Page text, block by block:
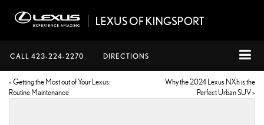
CALL 423-224-2270 DIRECTIONS
« Getting the Most out of Your Lexus:
Routine Maintenance
Why the 2024 Lexus NXh is the
Perfect Urban SUV»